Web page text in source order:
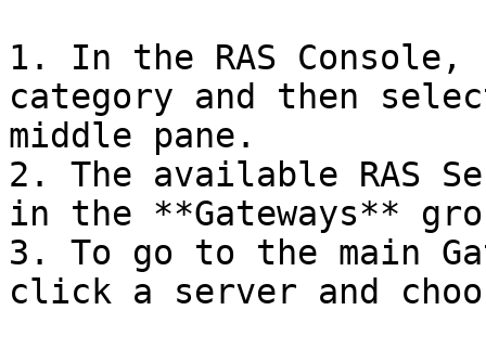
1. In the RAS
category and then
middle pane.
2. The available RAS
in the **Gateways**
3. To go to the main
click a server and